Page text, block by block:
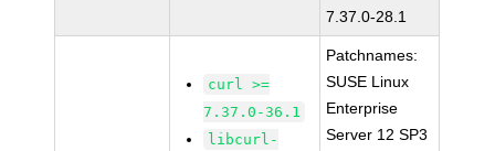
7.37.0-28.1
curl >=
7.37.0-36.1
libcurl-
Patchnames:
SUSE Linux
Enterprise
Server 12 SP3